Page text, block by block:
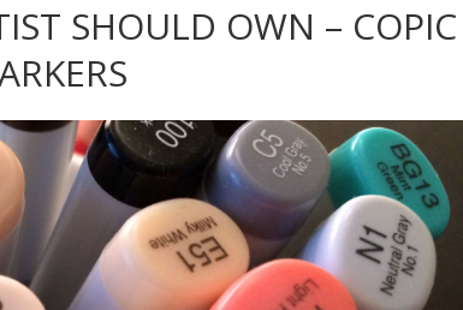
SHOULD OWN – COPIC